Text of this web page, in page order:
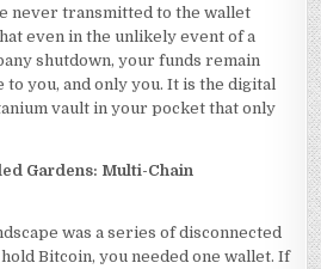
never transmitted to the wallet
even in the unlikely event of a
shutdown, your funds remain
to you, and only you. It is the digital
vault in your pocket that only
Gardens: Multi-Chain
was a series of disconnected
Bitcoin, you needed one wallet. If